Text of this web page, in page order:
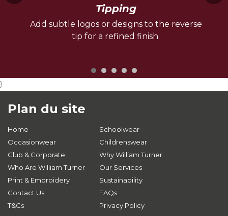
Tipping
Add subtle logos or designs to the reverse
tip for a refined finish.
}
Plan du site
Home
Schoolwear
Occasionwear
Childrenswear
Club & Corporate
Why William Turner
Who Are William Turner
Our Services
Print & Embroidery
Sustainability
Contact Us
FAQs
T&Cs
Privacy Policy